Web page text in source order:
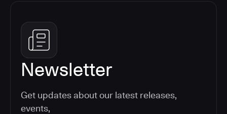
Newsletter
Get updates about our latest releases,
events,